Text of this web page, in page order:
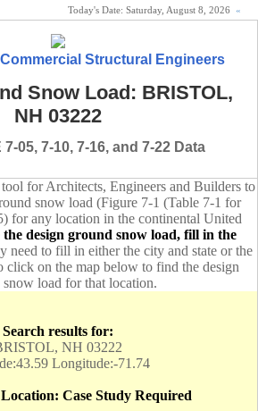
Today's Date: Saturday, August 8, 2026 «
Structural Engineers
Snow Load: BRISTOL,
NH 03222
05, 7-10, 7-16, and 7-22 Data
tool for Architects, Engineers and Builders to
snow load (Figure 7-1 (Table 7-1 for
for any location in the continental United
design ground snow load, fill in the
need to fill in either the city and state or the
click on the map below to find the design
snow load for that location.
Search results for:
NH 03222
Longitude:-71.74
Case Study Required